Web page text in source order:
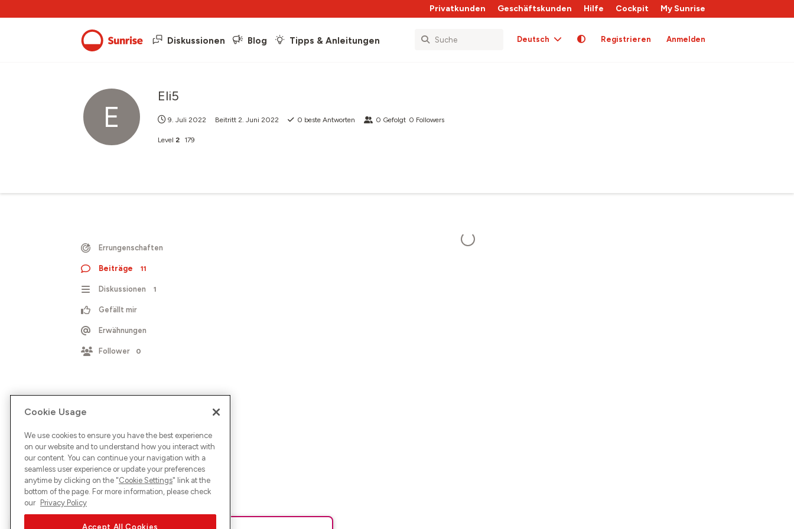
Privatkunden Geschäftskunden Hilfe Cockpit My Sunrise
Diskussionen Blog Tipps & Anleitungen Deutsch Registrieren Anmelden
E
Eli5
9. Juli 2022 Beitritt 2. Juni 2022 0 beste Antworten 0 Gefolgt 0 Followers
Level 2 179
Errungenschaften
Beiträge 11
Diskussionen 1
Gefällt mir
Erwähnungen
Follower 0
Cookie Usage
We use cookies to ensure you have the best experience
on our website and to understand how you interact with
our content. You can continue your navigation with a
seamless user experience or update your preferences
anytime by clicking on the "Cookie Settings" link at the
bottom of the page. For more information, please check
our Privacy Policy
Accept All Cookies